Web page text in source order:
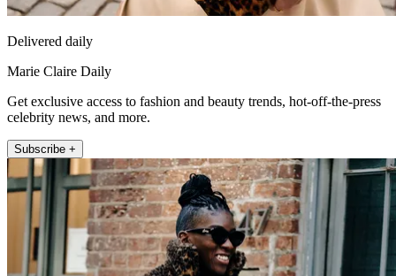
Delivered daily
Marie Claire Daily
Get exclusive access to fashion and beauty trends, hot-off-the-press
celebrity news, and more.
Subscribe +